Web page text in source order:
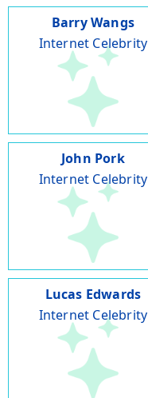
Barry Wangs
Internet Celebrity
John Pork
Internet Celebrity
Lucas Edwards
Internet Celebrity